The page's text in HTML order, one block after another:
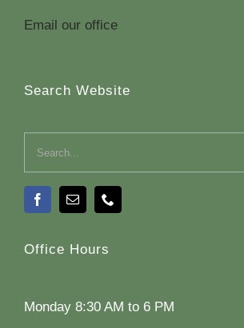
Email our office
Search Website
Search
for:
Office Hours
Monday 8:30 AM to 6 PM